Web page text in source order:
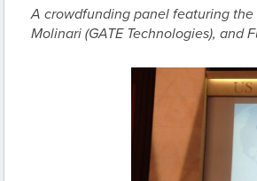
A crowdfunding panel featuring
Molinari (GATE Technologies), and